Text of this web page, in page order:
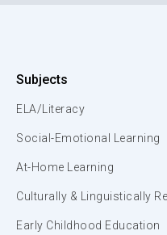
Subjects
ELA/Literacy
Social-Emotional Learning
At-Home Learning
Culturally & Linguistically
Early Childhood Education